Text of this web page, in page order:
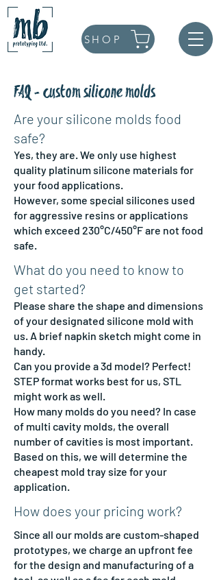
SHOP
FAQ - custom silicone molds
Are your silicone molds food
safe?
Yes, they are. We only use highest
quality platinum silicone materials for
your food applications.
However, some special silicones used
for aggressive resins or applications
which exceed 230°C/450°F are not food
safe.
What do you need to know to
get started?
Please share the shape and dimensions
of your designated silicone mold with
us. A brief napkin sketch might come in
handy.
Can you provide a 3d model? Perfect!
STEP format works best for us, STL
might work as well.
How many molds do you need? In case
of multi cavity molds, the overall
number of cavities is most important.
Based on this, we will determine the
cheapest mold tray size for your
application.
How does your pricing work?
Since all our molds are custom-shaped
prototypes, we charge an upfront fee
for the design and manufacturing of a